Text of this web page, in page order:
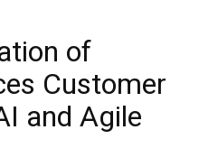
of
Customer
and Agile